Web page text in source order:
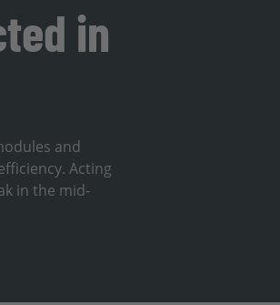
in
and
Acting
in the mid-